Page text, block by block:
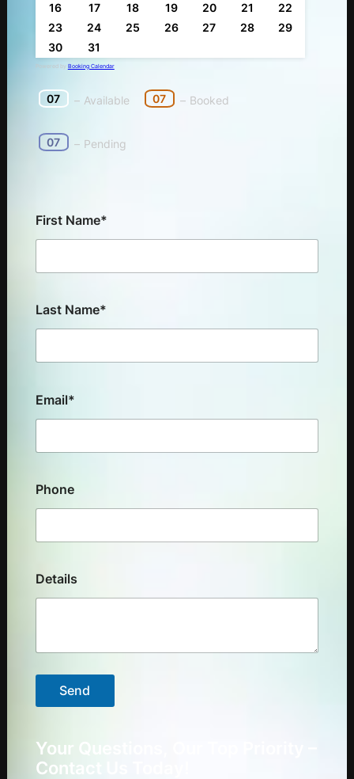
16
17 18 19 20 21
22
23
24 25 26 27 28
29
30
31
Powered by Booking Calendar
07 – Available 07 – Booked
07 – Pending
First Name*
Last Name*
Email*
Phone
Details
Your Questions, Our Top Priority –
Contact Us Today!